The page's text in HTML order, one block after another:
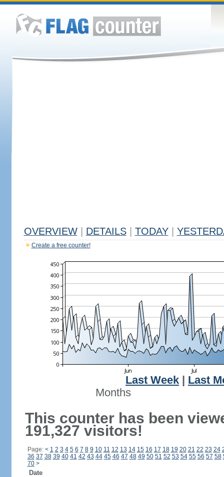
OVERVIEW DETAILS TODAY
Create a free counter!
Last Week
Last
Months
This counter has been
191,327 visitors!
Page: < 1 2 3 4 5 6 7 8 9 10 11 12 13 14 15 16 17 18 19 20 21 22 23 24
36 37 38 39 40 41 42 43 44 45 46 47 48 49 50 51 52 53 54 55 56 57 58
70 >
Date